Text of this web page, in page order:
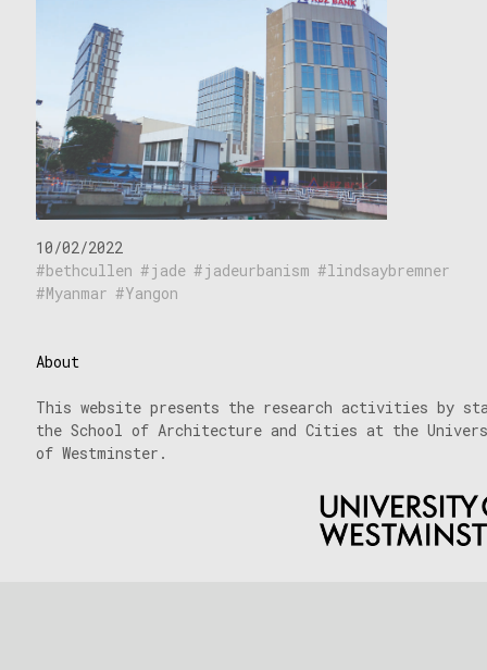
10/02/2022
bethcullen
jade jadeurbanism
lindsaybremner
Myanmar
Yangon
About
This website presents the research activities by
the School of Architecture and Cities at the
of Westminster.